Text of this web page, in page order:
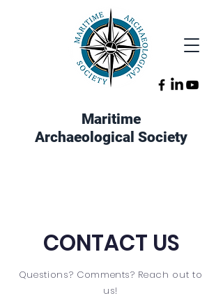
Maritime
Archaeological Society
CONTACT US
Questions? Comments? Reach out to
us!